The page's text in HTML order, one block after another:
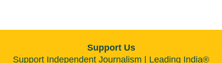
Support Us
Support Independent Journalism | Leading India®